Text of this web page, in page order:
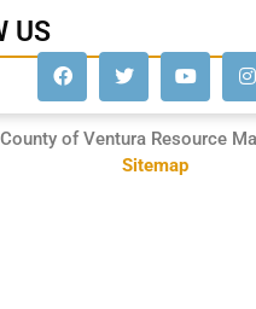
US
of Ventura Resource
Sitemap